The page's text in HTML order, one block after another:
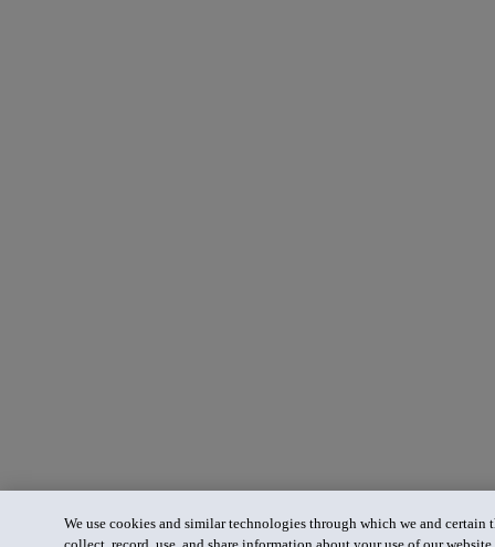
We use cookies and similar technologies through which we and certain